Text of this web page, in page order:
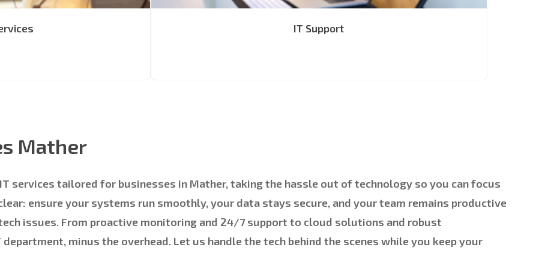
IT Support
Mather
services tailored for businesses in Mather, taking the hassle out of technology so you can focus
ensure your systems run smoothly, your data stays secure, and your team remains productive
issues. From proactive monitoring and 24/7 support to cloud solutions and robust
minus the overhead. Let us handle the tech behind the scenes while you keep your